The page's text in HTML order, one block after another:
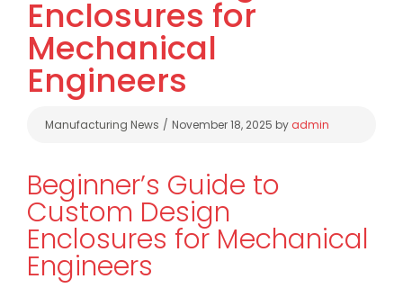
Enclosures for
Mechanical
Engineers
Categories
Manufacturing News November 18, 2025 by admin
Beginner’s Guide to
Custom Design
Enclosures for Mechanical
Engineers